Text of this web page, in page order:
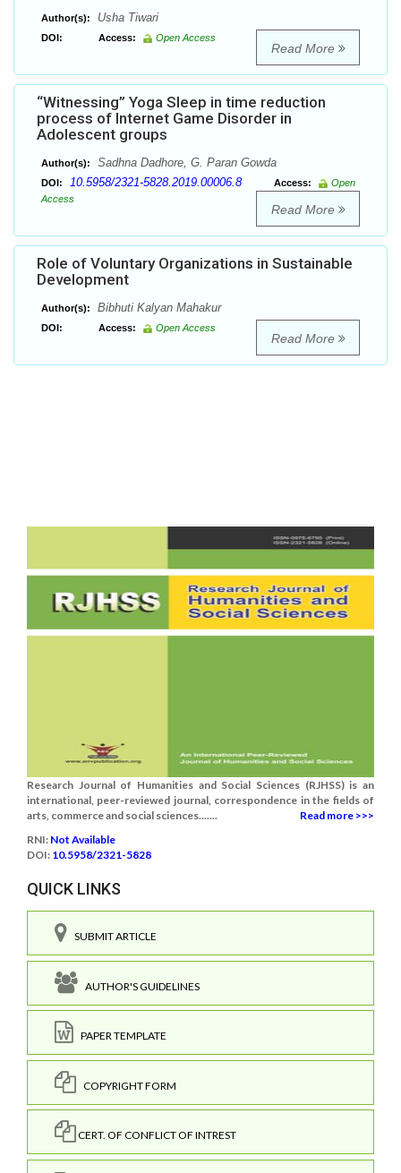
Author(s): Usha Tiwari
DOI: Access: Open Access
Read More
“Witnessing” Yoga Sleep in time reduction
process of Internet Game Disorder in
Adolescent groups
Author(s): Sadhna Dadhore, G. Paran Gowda
DOI: 10.5958/2321-5828.2019.00006.8 Access:
Open
Access
Read More
Role of Voluntary Organizations in Sustainable
Development
Author(s): Bibhuti Kalyan Mahakur
DOI: Access: Open Access
Read More
Research Journal of Humanities and Social Sciences (RJHSS) is an
international, peer-reviewed journal, correspondence in the fields of
arts, commerce and social sciences.......
Read more >>>
RNI: Not Available
DOI: 10.5958/2321-5828
QUICK LINKS
SUBMIT ARTICLE
AUTHOR'S GUIDELINES
PAPER TEMPLATE
COPYRIGHT FORM
CERT. OF CONFLICT OF INTREST